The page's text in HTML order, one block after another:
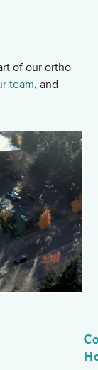
of our ortho
team, and